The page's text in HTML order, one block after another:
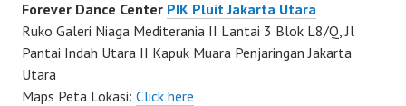
Forever Dance Center PIK Pluit Jakarta Utara
Ruko Galeri Niaga Mediterania II Lantai 3 Blok L8/Q, Jl
Pantai Indah Utara II Kapuk Muara Penjaringan Jakarta
Utara
Maps Peta Lokasi: Click here